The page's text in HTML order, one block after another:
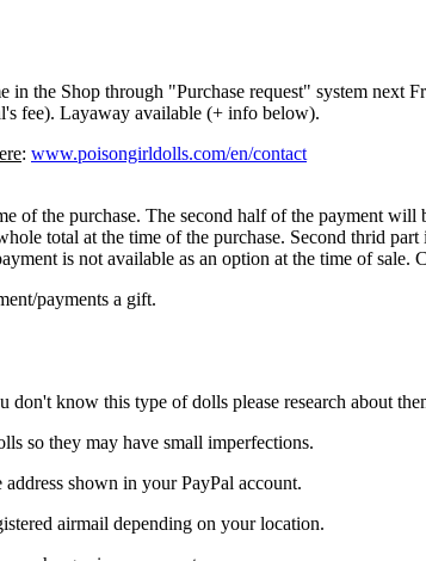
the Shop through "Purchase request" system next
fee). Layaway available (+ info below).
: www.poisongirldolls.com/en/contact
of the purchase. The second half of the payment
total at the time of the purchase. Second thrid
is not available as an option at the time of
payments a gift.
know this type of dolls please research about
so they may have small imperfections.
shown in your PayPal account.
airmail depending on your location.